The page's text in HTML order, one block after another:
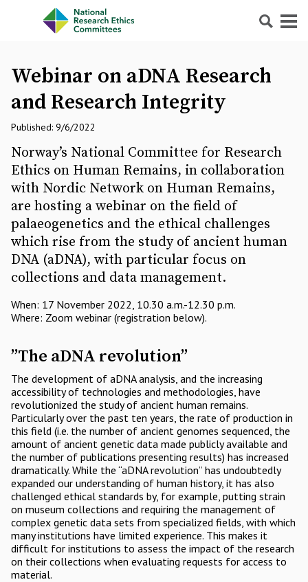
SearchMenu
Webinar on aDNA Research
and Research Integrity
Published: 9/6/2022
Norway’s National Committee for Research
Ethics on Human Remains, in collaboration
with Nordic Network on Human Remains,
are hosting a webinar on the field of
palaeogenetics and the ethical challenges
which rise from the study of ancient human
DNA (aDNA), with particular focus on
collections and data management.
When: 17 November 2022, 10.30 a.m.-12.30 p.m.
Where: Zoom webinar (registration below).
”The aDNA revolution”
The development of aDNA analysis, and the increasing
accessibility of technologies and methodologies, have
revolutionized the study of ancient human remains.
Particularly over the past ten years, the rate of production in
this field (i.e. the number of ancient genomes sequenced, the
amount of ancient genetic data made publicly available and
the number of publications presenting results) has increased
dramatically. While the “aDNA revolution” has undoubtedly
expanded our understanding of human history, it has also
challenged ethical standards by, for example, putting strain
on museum collections and requiring the management of
complex genetic data sets from specialized fields, with which
many institutions have limited experience. This makes it
difficult for institutions to assess the impact of the research
on their collections when evaluating requests for access to
material.